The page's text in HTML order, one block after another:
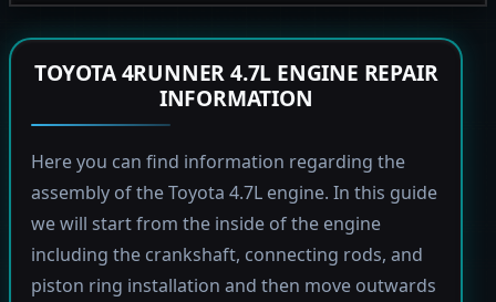
TOYOTA 4RUNNER 4.7L ENGINE REPAIR
INFORMATION
Here you can find information regarding the
assembly of the Toyota 4.7L engine. In this guide
we will start from the inside of the engine
including the crankshaft, connecting rods, and
piston ring installation and then move outwards